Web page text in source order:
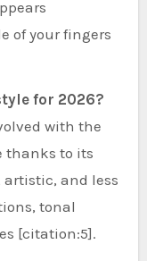
of your fingers
for 2026?
with the
thanks to its
artistic, and less
tonal
[citation:5].